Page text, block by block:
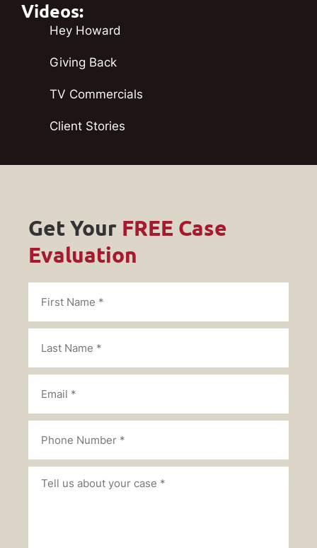
Videos:
Hey Howard
Giving Back
TV Commercials
Client Stories
Get Your FREE Case
Evaluation